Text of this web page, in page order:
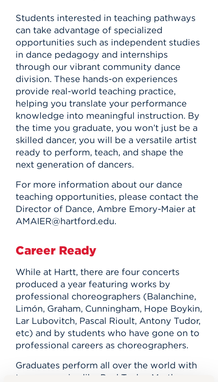
Students interested in teaching pathways
can take advantage of specialized
opportunities such as independent studies
in dance pedagogy and internships
through our vibrant community dance
division. These hands-on experiences
provide real-world teaching practice,
helping you translate your performance
knowledge into meaningful instruction. By
the time you graduate, you won’t just be a
skilled dancer, you will be a versatile artist
ready to perform, teach, and shape the
next generation of dancers.
For more information about our dance
teaching opportunities, please contact the
Director of Dance, Ambre Emory-Maier at
AMAIER@hartford.edu.
Career Ready
While at Hartt, there are four concerts
produced a year featuring works by
professional choreographers (Balanchine,
Limón, Graham, Cunningham, Hope Boykin,
Lar Lubovitch, Pascal Rioult, Antony Tudor,
etc) and by students who have gone on to
professional careers as choreographers.
Graduates perform all over the world with
top companies like Paul Taylor, Martha